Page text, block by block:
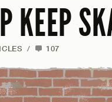
KEEP
/ 107